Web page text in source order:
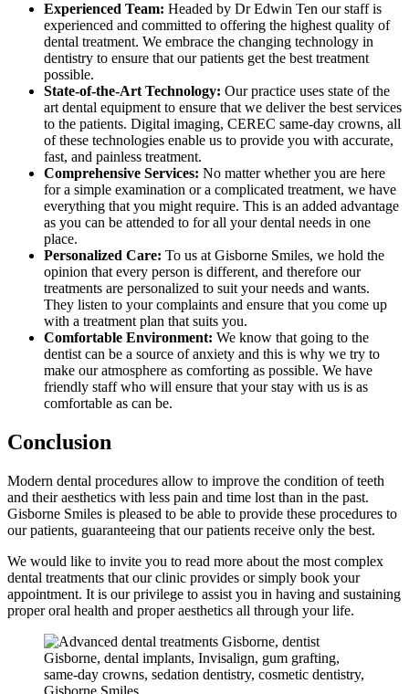
Experienced Team: Headed by Dr Edwin Ten our staff is
experienced and committed to offering the highest quality of
dental treatment. We embrace the changing technology in
dentistry to ensure that our patients get the best treatment
possible.
State-of-the-Art Technology: Our practice uses state of the
art dental equipment to ensure that we deliver the best services
to the patients. Digital imaging, CEREC same-day crowns, all
of these technologies enable us to provide you with accurate,
fast, and painless treatment.
Comprehensive Services: No matter whether you are here
for a simple examination or a complicated treatment, we have
everything that you might require. This is an added advantage
as you can be attended to for all your dental needs in one
place.
Personalized Care: To us at Gisborne Smiles, we hold the
opinion that every person is different, and therefore our
treatments are personalized to suit your needs and wants.
They listen to your complaints and ensure that you come up
with a treatment plan that suits you.
Comfortable Environment: We know that going to the
dentist can be a source of anxiety and this is why we try to
make our atmosphere as comforting as possible. We have
friendly staff who will ensure that your stay with us is as
comfortable as can be.
Conclusion
Modern dental procedures allow to improve the condition of teeth
and their aesthetics with less pain and time lost than in the past.
Gisborne Smiles is pleased to be able to provide these procedures to
our patients, guaranteeing that our patients receive only the best.
We would like to invite you to read more about the most complex
dental treatments that our clinic provides or simply book your
appointment. It is our privilege to assist you in having and sustaining
proper oral health and proper aesthetics all through your life.